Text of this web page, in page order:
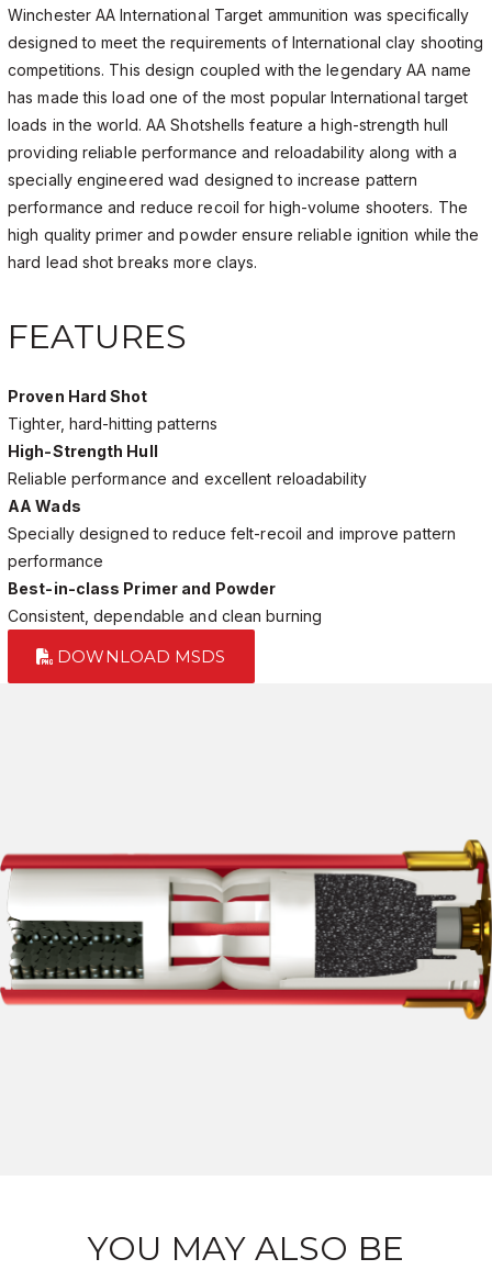
Winchester AA International Target ammunition was specifically
designed to meet the requirements of International clay shooting
competitions. This design coupled with the legendary AA name
has made this load one of the most popular International target
loads in the world. AA Shotshells feature a high-strength hull
providing reliable performance and reloadability along with a
specially engineered wad designed to increase pattern
performance and reduce recoil for high-volume shooters. The
high quality primer and powder ensure reliable ignition while the
hard lead shot breaks more clays.
FEATURES
Proven Hard Shot
Tighter, hard-hitting patterns
High-Strength Hull
Reliable performance and excellent reloadability
AA Wads
Specially designed to reduce felt-recoil and improve pattern
performance
Best-in-class Primer and Powder
Consistent, dependable and clean burning
DOWNLOAD MSDS
YOU MAY ALSO BE